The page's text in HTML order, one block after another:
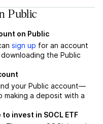
Public
on Public
sign up for an account
the Public
your Public account—
making a deposit with a
invest in SOCL ETF